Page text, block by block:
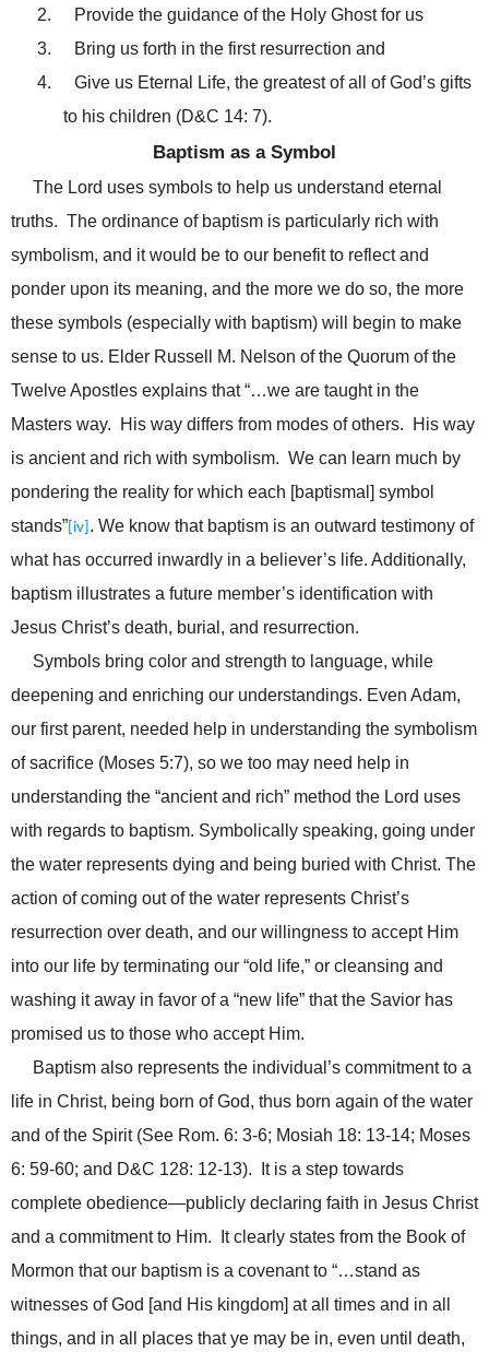
2.
Provide the guidance of the Holy Ghost for us
3.
Bring us forth in the first resurrection and
4.
Give us Eternal Life, the greatest of all of God’s gifts
to his children (D&C 14: 7).
Baptism as a Symbol
The Lord uses symbols to help us understand eternal
truths. The ordinance of baptism is particularly rich with
symbolism, and it would be to our benefit to reflect and
ponder upon its meaning, and the more we do so, the more
these symbols (especially with baptism) will begin to make
sense to us. Elder Russell M. Nelson of the Quorum of the
Twelve Apostles explains that “…we are taught in the
Masters way. His way differs from modes of others. His way
is ancient and rich with symbolism. We can learn much by
pondering the reality for which each [baptismal] symbol
stands” [iv] . We know that baptism is an outward testimony of
what has occurred inwardly in a believer’s life. Additionally,
baptism illustrates a future member’s identification with
Jesus Christ’s death, burial, and resurrection.
Symbols bring color and strength to language, while
deepening and enriching our understandings. Even Adam,
our first parent, needed help in understanding the symbolism
of sacrifice (Moses 5:7), so we too may need help in
understanding the “ancient and rich” method the Lord uses
with regards to baptism. Symbolically speaking, going under
the water represents dying and being buried with Christ. The
action of coming out of the water represents Christ’s
resurrection over death, and our willingness to accept Him
into our life by terminating our “old life,” or cleansing and
washing it away in favor of a “new life” that the Savior has
promised us to those who accept Him.
Baptism also represents the individual’s commitment to a
life in Christ, being born of God, thus born again of the water
and of the Spirit (See Rom. 6: 3-6; Mosiah 18: 13-14; Moses
6: 59-60; and D&C 128: 12-13). It is a step towards
complete obedience—publicly declaring faith in Jesus Christ
and a commitment to Him. It clearly states from the Book of
Mormon that our baptism is a covenant to “…stand as
witnesses of God [and His kingdom] at all times and in all
things, and in all places that ye may be in, even until death,